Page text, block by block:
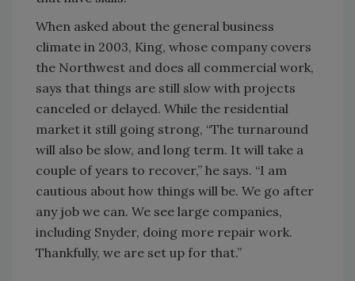
When asked about the general business
climate in 2003, King, whose company covers
the Northwest and does all commercial work,
says that things are still slow with projects
canceled or delayed. While the residential
market it still going strong, “The turnaround
will also be slow, and long term. It will take a
couple of years to recover,” he says. “I am
cautious about how things will be. We go after
any job we can. We see large companies,
including Snyder, doing more repair work.
Thankfully, we are set up for that.”